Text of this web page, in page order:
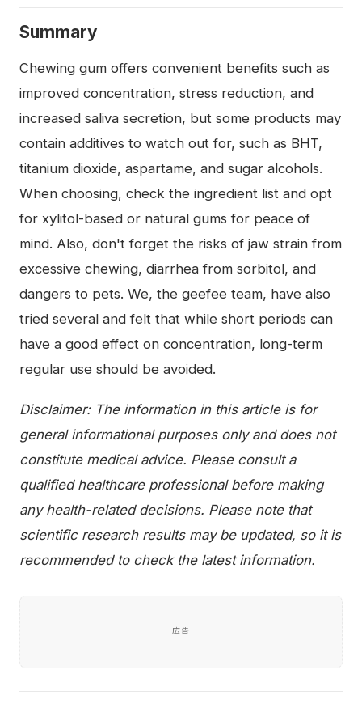
Summary
Chewing gum offers convenient benefits such as
improved concentration, stress reduction, and
increased saliva secretion, but some products may
contain additives to watch out for, such as BHT,
titanium dioxide, aspartame, and sugar alcohols.
When choosing, check the ingredient list and opt
for xylitol-based or natural gums for peace of
mind. Also, don't forget the risks of jaw strain from
excessive chewing, diarrhea from sorbitol, and
dangers to pets. We, the geefee team, have also
tried several and felt that while short periods can
have a good effect on concentration, long-term
regular use should be avoided.
Disclaimer: The information in this article is for
general informational purposes only and does not
constitute medical advice. Please consult a
qualified healthcare professional before making
any health-related decisions. Please note that
scientific research results may be updated, so it is
recommended to check the latest information.
広告